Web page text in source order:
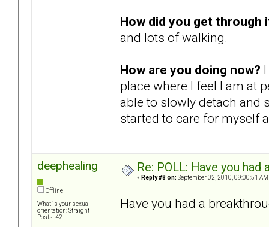
How did you get through
and lots of walking.
How are you doing now?
place where I feel I am at
able to slowly detach and
started to care for myself
deephealing
Offline
What is your sexual
orientation: Straight
Posts: 42
Re: POLL: Have you
« Reply #8 on: September 02, 2010, 09:00:51 AM
Have you had a